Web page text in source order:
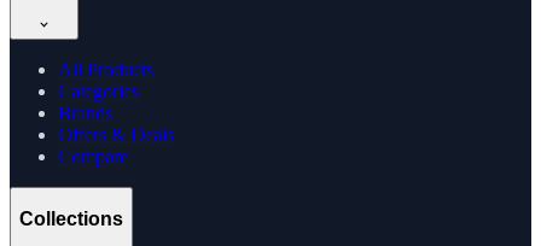
All Products
Categories
Brands
Offers & Deals
Compare
Collections